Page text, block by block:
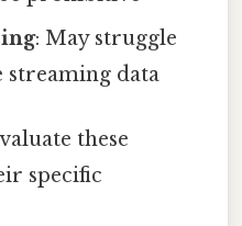
: May struggle
data
these
specific